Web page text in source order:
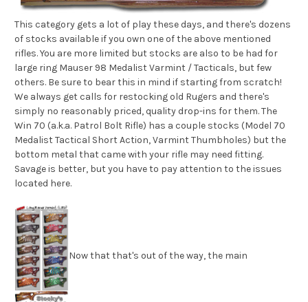
This category gets a lot of play these days, and there's dozens
of stocks available if you own one of the above mentioned
rifles. You are more limited but stocks are also to be had for
large ring Mauser 98 Medalist Varmint / Tacticals, but few
others. Be sure to bear this in mind if starting from scratch!
We always get calls for restocking old Rugers and there's
simply no reasonably priced, quality drop-ins for them. The
Win 70 (a.k.a. Patrol Bolt Rifle) has a couple stocks (Model 70
Medalist Tactical Short Action, Varmint Thumbholes) but the
bottom metal that came with your rifle may need fitting.
Savage is better, but you have to pay attention to the issues
located here.
Now that that's out of the way, the main